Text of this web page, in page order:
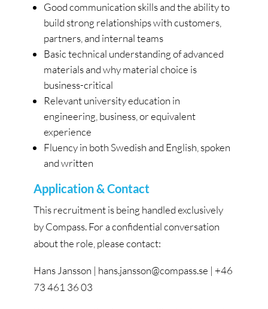
Good communication skills and the ability to
build strong relationships with customers,
partners, and internal teams
Basic technical understanding of advanced
materials and why material choice is
business-critical
Relevant university education in
engineering, business, or equivalent
experience
Fluency in both Swedish and English, spoken
and written
Application & Contact
This recruitment is being handled exclusively
by Compass. For a confidential conversation
about the role, please contact:
Hans Jansson | hans.jansson@compass.se | +46
73 461 36 03